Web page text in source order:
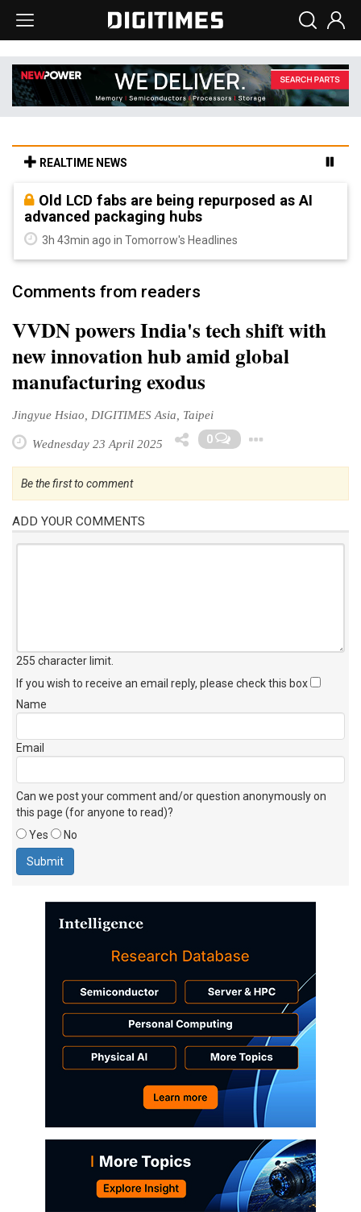
REALTIME NEWS
Old LCD fabs are being repurposed as AI
advanced packaging hubs
3h 43min ago in Tomorrow's Headlines
Comments from readers
VVDN powers India's tech shift with
new innovation hub amid global
manufacturing exodus
Jingyue Hsiao, DIGITIMES Asia, Taipei
Wednesday 23 April 2025 0
Be the first to comment
ADD YOUR COMMENTS
255 character limit
If you wish to receive an email reply, please check this box
Name
Email
Can we post your comment and/or question anonymously on
this page (for anyone to read)?
Yes
No